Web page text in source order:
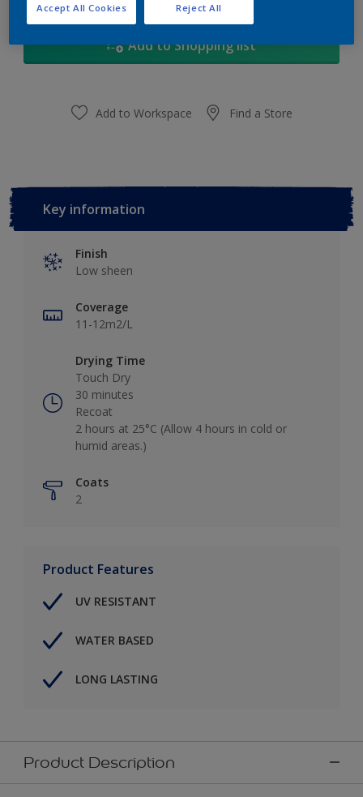
Add to Shopping list
Add to Workspace Find a Store
Key information
Finish
Low sheen
Coverage
11-12m2/L
Drying Time
Touch Dry
30 minutes
Recoat
2 hours at 25°C (Allow 4 hours in cold or
humid areas.)
Coats
2
Product Features
UV RESISTANT
WATER BASED
LONG LASTING
Product Description
Reject All
Accept All Cookies